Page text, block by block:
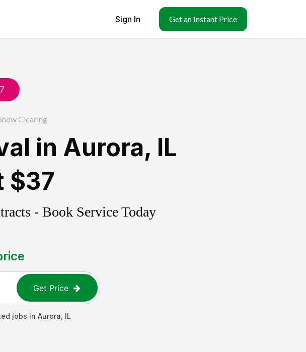
Sign In Get an Instant Price
Clearing
in Aurora, IL
$37
- Book Service Today
Get Price
jobs in Aurora IL